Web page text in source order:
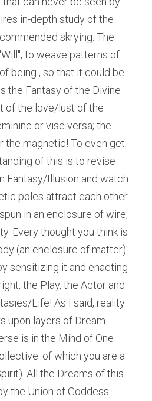
in-depth study of the
to weave patterns of
being , so that it could be
the Fantasy of the Divine
of the love/lust of the
or vise versa; the
the magnetic! To even get
of this is to revise
Fantasy/Illusion and watch
poles attract each other
in an enclosure of wire,
Every thought you think is
(an enclosure of matter)
sensitizing it and enacting
the Play, the Actor and
Life! As I said, reality
upon layers of Dream-
is in the Mind of One
of which you are a
All the Dreams of this
the Union of Goddess